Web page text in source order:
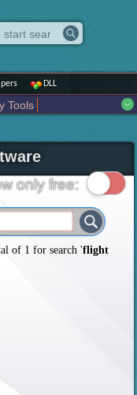
DLL
Tools
Multimedia
Programming
Business
only free:
of 1 for search 'flight